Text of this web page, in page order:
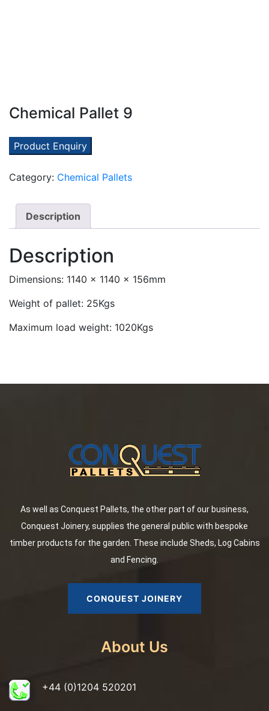
Chemical Pallet 9
Product Enquiry
Category: Chemical Pallets
Description
Description
Dimensions: 1140 x 1140 x 156mm
Weight of pallet: 25Kgs
Maximum load weight: 1020Kgs
As well as Conquest Pallets, the other part of our business,
Conquest Joinery, supplies the general public with bespoke
timber products for the garden. These include Sheds, Log Cabins
and Fencing.
CONQUEST JOINERY
About Us
+44 (0)1204 520201